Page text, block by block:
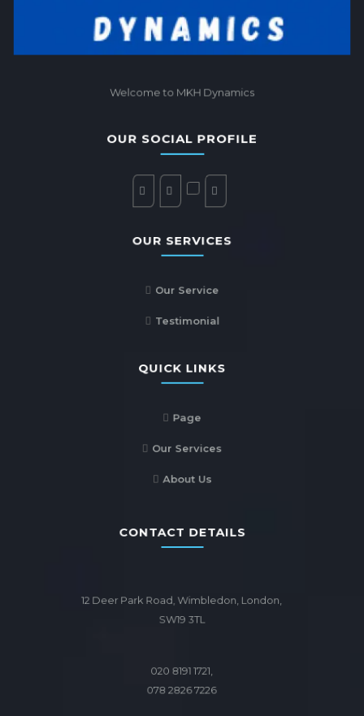
Welcome to MKH Dynamics
OUR SOCIAL PROFILE
OUR SERVICES
Our Service
Testimonial
QUICK LINKS
Page
Our Services
About Us
CONTACT DETAILS
12 Deer Park Road, Wimbledon, London,
SW19 3TL
020 8191 1721,
078 2826 7226